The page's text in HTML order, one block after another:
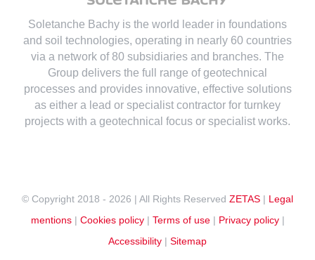
Soletanche Bachy is the world leader in foundations
and soil technologies, operating in nearly 60 countries
via a network of 80 subsidiaries and branches. The
Group delivers the full range of geotechnical
processes and provides innovative, effective solutions
as either a lead or specialist contractor for turnkey
projects with a geotechnical focus or specialist works.
© Copyright 2018 - 2026 | All Rights Reserved ZETAS | Legal
mentions| Cookies policy| Terms of use| Privacy policy|
Accessibility | Sitemap